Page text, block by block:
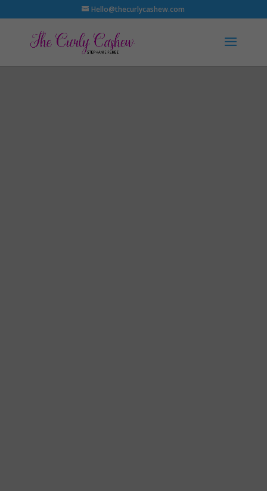
Hello@thecurlycashew.com